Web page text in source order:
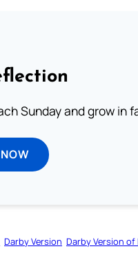
Sunday and grow in
Darby Version Darby Version of